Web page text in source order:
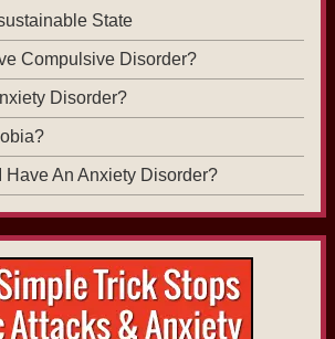
State
Compulsive Disorder?
Disorder?
Have An Anxiety Disorder?